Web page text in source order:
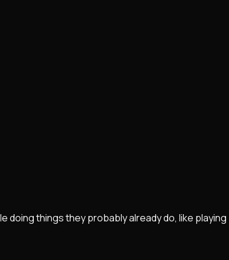
doing things they probably already do, like playing